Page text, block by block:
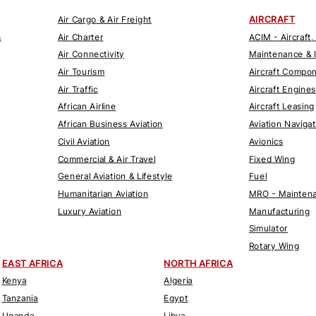
Air Cargo & Air Freight
Air Charter
Air Connectivity
Air Tourism
Air Traffic
African Airline
African Business Aviation
Civil Aviation
Commercial & Air Travel
General Aviation & Lifestyle
Humanitarian Aviation
Luxury Aviation
AIRCRAFT
ACIM - Aircraft,
Maintenance &
Aircraft
Aircraft Engines
Aircraft Leasing
Aviation
Avionics
Fixed Wing
Fuel
MRO -
Manufacturing
Simulator
Rotary Wing
EAST AFRICA
Kenya
Tanzania
NORTH AFRICA
Algeria
Egypt